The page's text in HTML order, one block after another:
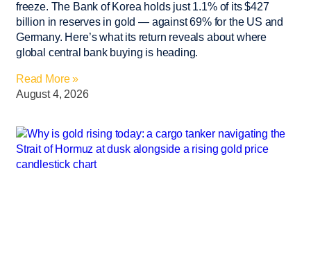
freeze. The Bank of Korea holds just 1.1% of its $427
billion in reserves in gold — against 69% for the US and
Germany. Here’s what its return reveals about where
global central bank buying is heading.
Read More »
August 4, 2026